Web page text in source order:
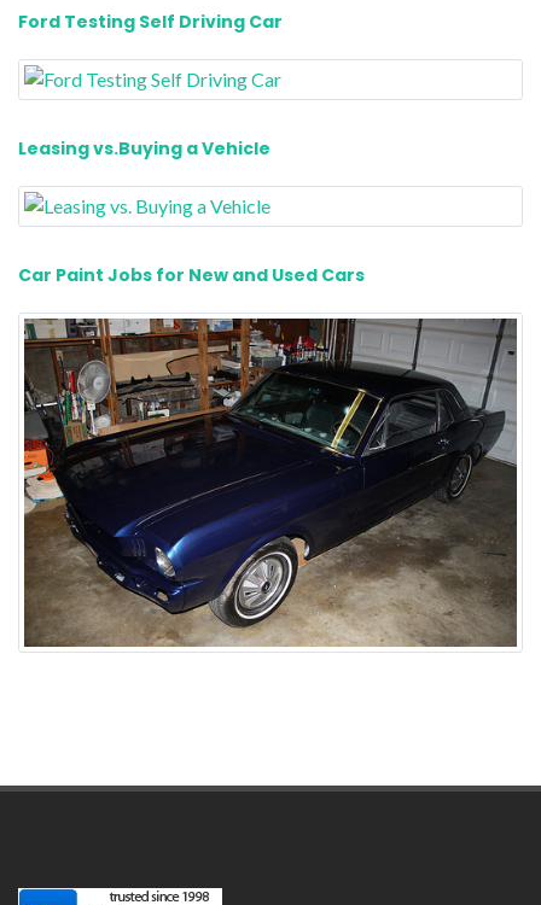
Ford Testing Self Driving Car
Leasing vs.Buying a Vehicle
Car Paint Jobs for New and Used Cars